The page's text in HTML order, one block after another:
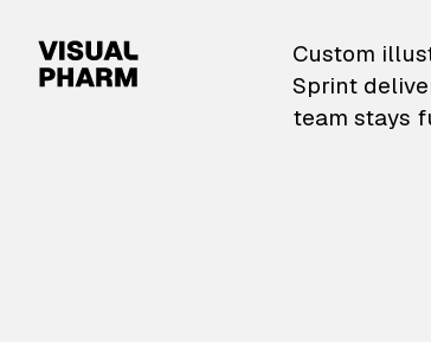
VisualPharm —
Custom
Sprint
team stays